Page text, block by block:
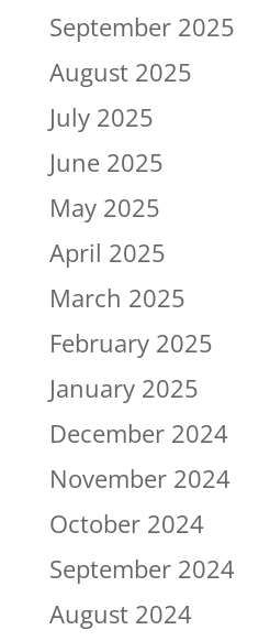
September 2025
August 2025
July 2025
June 2025
May 2025
April 2025
March 2025
February 2025
January 2025
December 2024
November 2024
October 2024
September 2024
August 2024